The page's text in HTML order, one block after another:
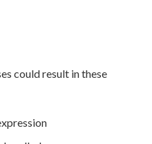
could result in these